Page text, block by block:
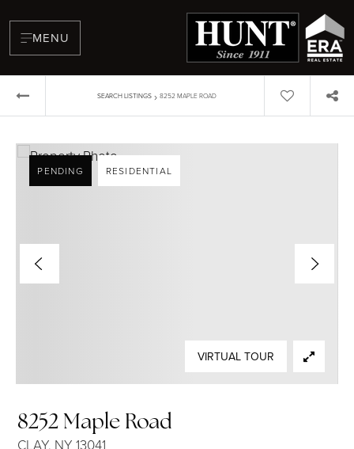
MENU
SEARCH LISTINGS › 8252 MAPLE ROAD
8252 Maple Road
CLAY, NY 13041
PENDING RESIDENTIAL
VIRTUAL TOUR